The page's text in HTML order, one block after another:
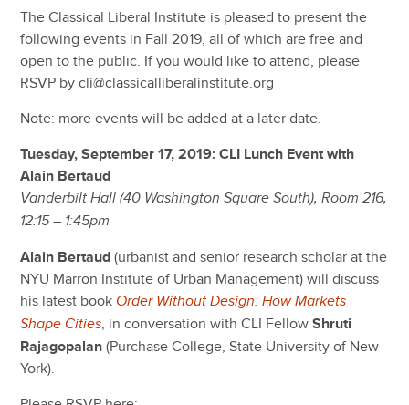
The Classical Liberal Institute is pleased to present the
following events in Fall 2019, all of which are free and
open to the public. If you would like to attend, please
RSVP by cli@classicalliberalinstitute.org
Note: more events will be added at a later date.
Tuesday, September 17, 2019: CLI Lunch Event with
Alain Bertaud
Vanderbilt Hall (40 Washington Square South), Room 216,
12:15 – 1:45pm
Alain Bertaud (urbanist and senior research scholar at the
NYU Marron Institute of Urban Management) will discuss
his latest book Order Without Design: How Markets
Shape Cities, in conversation with CLI FellowShruti
Rajagopalan (Purchase College, State University of New
York).